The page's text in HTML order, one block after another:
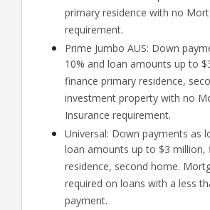
primary residence with no
requirement.
Prime Jumbo AUS: Down
10% and loan amounts up to
finance primary residence,
investment property with no
Insurance requirement.
Universal: Down payments as
loan amounts up to $3 million,
residence, second home.
required on loans with a less
payment.